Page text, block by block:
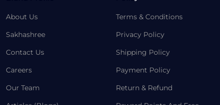
About Us
Sakhashree
Contact Us
Careers
Our Team
Terms & Conditions
Privacy Policy
Shipping Policy
Payment Policy
Return & Refund